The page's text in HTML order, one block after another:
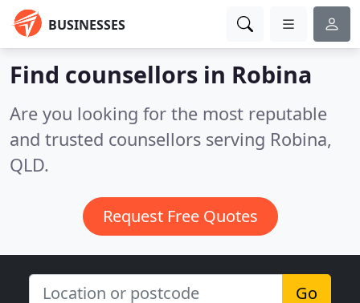
BUSINESSES
Find counsellors in Robina
Are you looking for the most reputable
and trusted counsellors serving Robina,
QLD.
Request Free Quotes
Go